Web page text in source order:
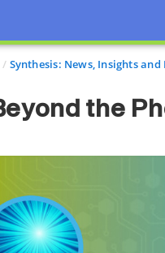
Synthesis: News, Insights and
the